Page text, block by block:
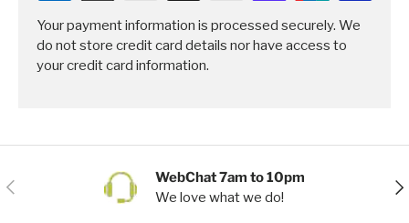
Your payment information is processed securely. We
do not store credit card details nor have access to
your credit card information.
Previous
WebChat 7am to 10pm
We love what we do!